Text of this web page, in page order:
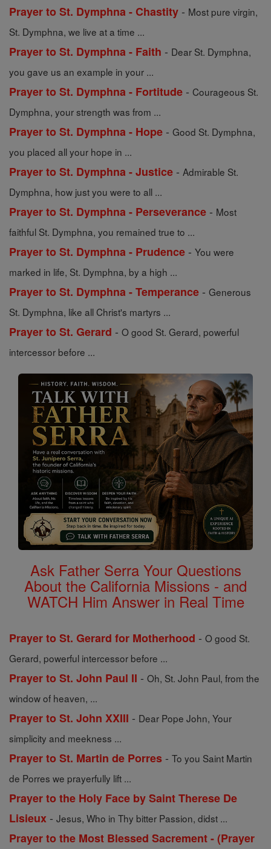
Prayer to St. Dymphna - Chastity - Most pure virgin,
St. Dymphna, we live at a time ...
Prayer to St. Dymphna - Faith - Dear St. Dymphna,
you gave us an example in your ...
Prayer to St. Dymphna - Fortitude - Courageous St.
Dymphna, your strength was from ...
Prayer to St. Dymphna - Hope - Good St. Dymphna,
you placed all your hope in ...
Prayer to St. Dymphna - Justice - Admirable St.
Dymphna, how just you were to all ...
Prayer to St. Dymphna - Perseverance - Most
faithful St. Dymphna, you remained true to ...
Prayer to St. Dymphna - Prudence - You were
marked in life, St. Dymphna, by a high ...
Prayer to St. Dymphna - Temperance - Generous
St. Dymphna, like all Christ's martyrs ...
Prayer to St. Gerard - O good St. Gerard, powerful
intercessor before ...
Ask Father Serra Your Questions
About the California Missions - and
WATCH Him Answer in Real Time
Prayer to St. Gerard for Motherhood - O good St.
Gerard, powerful intercessor before ...
Prayer to St. John Paul II - Oh, St. John Paul, from the
window of heaven, ...
Prayer to St. John XXIII - Dear Pope John, Your
simplicity and meekness ...
Prayer to St. Martin de Porres - To you Saint Martin
de Porres we prayerfully lift ...
Prayer to the Holy Face by Saint Therese De
Lisieux - Jesus, Who in Thy bitter Passion, didst ...
Prayer to the Most Blessed Sacrement - (Prayer